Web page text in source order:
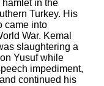
hamlet in the
Turkey. His
came into
War. Kemal
slaughtering a
Yusuf while
impediment,
continued his